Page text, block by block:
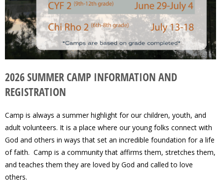
2026 SUMMER CAMP INFORMATION AND
REGISTRATION
Camp is always a summer highlight for our children, youth, and
adult volunteers. It is a place where our young folks connect with
God and others in ways that set an incredible foundation for a life
of faith. Camp is a community that affirms them, stretches them,
and teaches them they are loved by God and called to love
others.